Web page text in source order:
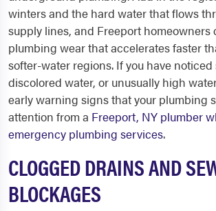
winters and the hard water that flows
supply lines, and Freeport homeowners
plumbing wear that accelerates faster
softer-water regions. If you have
discolored water, or unusually high
early warning signs that your plumbing
attention from a Freeport, NY plumber
emergency plumbing services.
CLOGGED DRAINS AND
BLOCKAGES